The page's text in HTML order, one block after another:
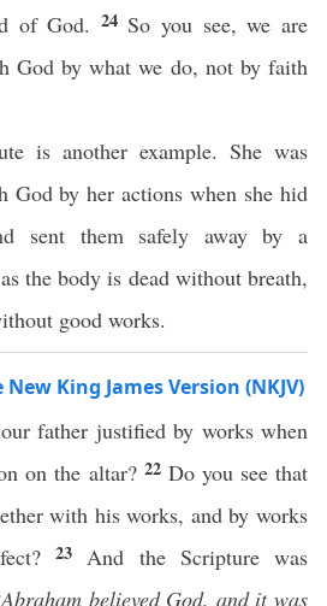
of God. 24 So you see, we are
God by what we do, not by faith
is another example. She was
God by her actions when she hid
sent them safely away by a
the body is dead without breath,
good works.
King James Version (NKJV)
father justified by works when
on the altar? 22 Do you see that
with his works, and by works
23 And the Scripture was
Abraham believed God, and it was